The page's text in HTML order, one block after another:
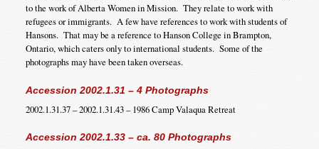
to the work of Alberta Women in Mission. They relate to work with
refugees or immigrants. A few have references to work with students of
Hansons. That may be a reference to Hanson College in Brampton,
Ontario, which caters only to international students. Some of the
photographs may have been taken overseas.
Accession 2002.1.31 – 4 Photographs
2002.1.31.37 – 2002.1.31.43 – 1986 Camp Valaqua Retreat
Accession 2002.1.33 – ca. 80 Photographs